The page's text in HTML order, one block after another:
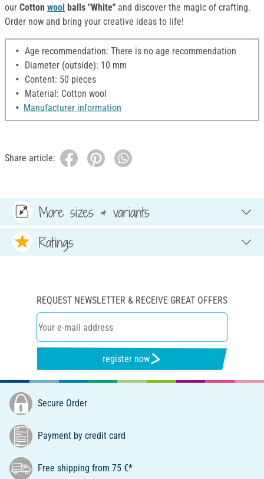
our Cotton wool balls "White" and discover the magic of crafting.
Order now and bring your creative ideas to life!
Age recommendation: There is no age recommendation
Diameter (outside): 10 mm
Content: 50 pieces
Material: Cotton wool
Manufacturer information
Share article:
More sizes & variants
Ratings
REQUEST NEWSLETTER & RECEIVE GREAT OFFERS
register now
Secure Order
Payment by credit card
Free shipping from 75 €*